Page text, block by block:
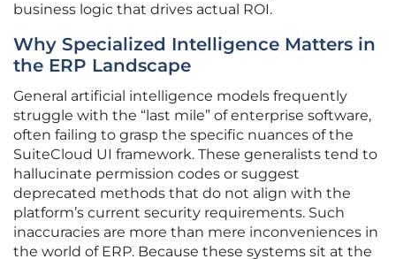
business logic that drives actual ROI.
Why Specialized Intelligence Matters in
the ERP Landscape
General artificial intelligence models frequently
struggle with the “last mile” of enterprise software,
often failing to grasp the specific nuances of the
SuiteCloud UI framework. These generalists tend to
hallucinate permission codes or suggest
deprecated methods that do not align with the
platform’s current security requirements. Such
inaccuracies are more than mere inconveniences in
the world of ERP. Because these systems sit at the